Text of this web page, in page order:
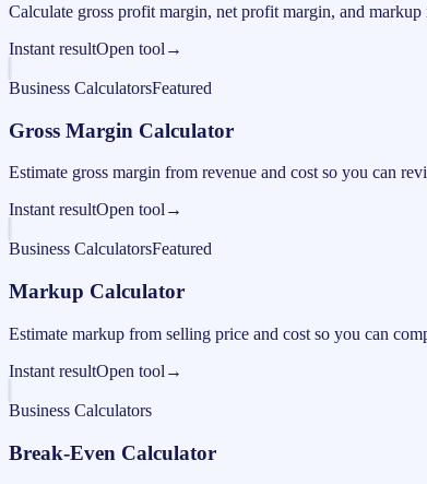
Calculate gross profit margin, net profit margin, and markup
Instant resultOpen tool →
Business CalculatorsFeatured
Gross Margin Calculator
Estimate gross margin from revenue and cost so you can
Instant resultOpen tool →
Business CalculatorsFeatured
Markup Calculator
Estimate markup from selling price and cost so you can
Instant resultOpen tool →
Business Calculators
Break-Even Calculator